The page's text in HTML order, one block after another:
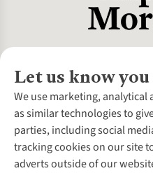
Let us know
We use marketing,
as similar technologies to
parties, including social
tracking cookies on our site
adverts outside of our
About Us
About Cotswold
Environmental Criteria
Careers
Our Outdoor Partners
Customer Services
Contact Us